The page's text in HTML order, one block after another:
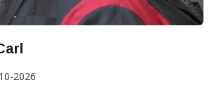
2026